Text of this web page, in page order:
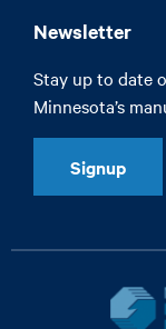
Newsletter
Stay up to date
Minnesota’s
Signup